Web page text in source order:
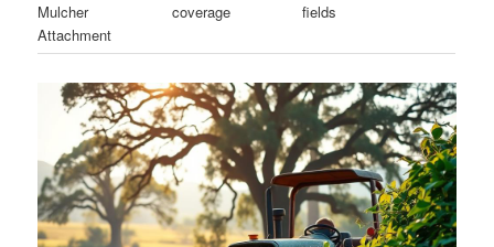
Mulcher
Attachment
coverage
fields